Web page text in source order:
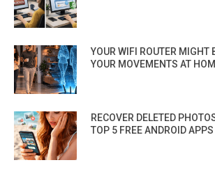
YOUR WIFI ROUTER MIGHT
YOUR MOVEMENTS AT
RECOVER DELETED
TOP 5 FREE ANDROID APPS